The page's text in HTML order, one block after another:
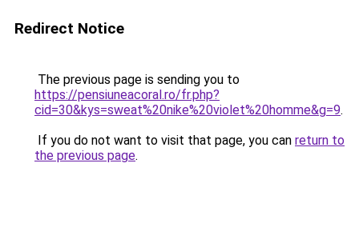
Redirect Notice
The previous page is sending you to
https://pensiuneacoral.ro/fr.php?
cid=30&kys=sweat%20nike%20violet%20homme&g=9.
If you do not want to visit that page, you can return to
the previous page.